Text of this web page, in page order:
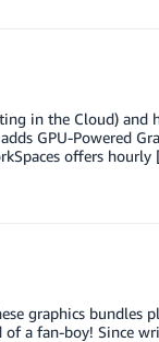
in the Cloud) and
GPU-Powered
offers
graphics bundles
a fan-boy! Since